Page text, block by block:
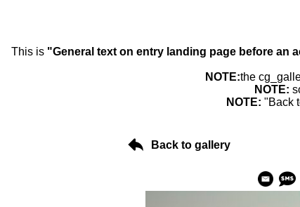
This is "General text on entry landing page before an
NOTE:the
NOTE:
NOTE: "Back
Back to gallery